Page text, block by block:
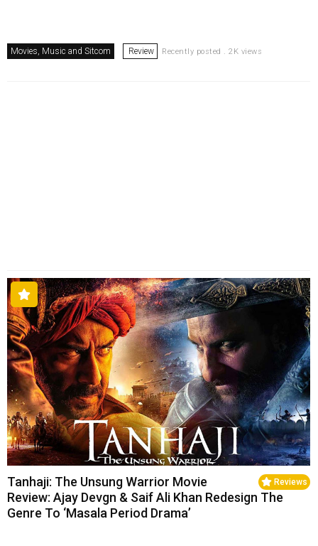
Movies, Music and Sitcom Review Recently posted . 2K views
Reviews
Tanhaji: The Unsung Warrior Movie
Review: Ajay Devgn & Saif Ali Khan Redesign The
Genre To ‘Masala Period Drama’